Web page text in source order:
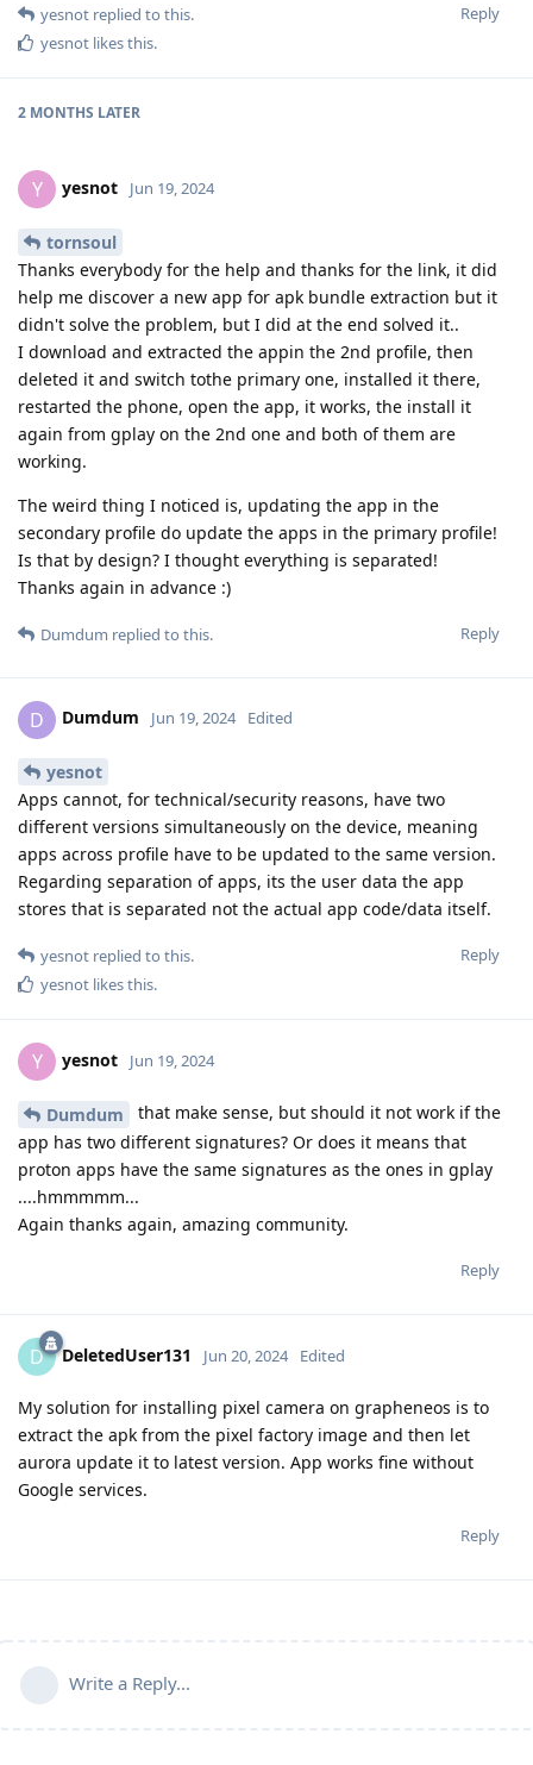
Reply
yesnot replied to this.
yesnot likes this.
2 MONTHS LATER
Y yesnot Jun 19, 2024
tornsoul
Thanks everybody for the help and thanks for the link, it did
help me discover a new app for apk bundle extraction but it
didn't solve the problem, but I did at the end solved it..
I download and extracted the appin the 2nd profile, then
deleted it and switch tothe primary one, installed it there,
restarted the phone, open the app, it works, the install it
again from gplay on the 2nd one and both of them are
working.
The weird thing I noticed is, updating the app in the
secondary profile do update the apps in the primary profile!
Is that by design? I thought everything is separated!
Thanks again in advance :)
Reply
Dumdum replied to this.
D Dumdum Jun 19, 2024 Edited
yesnot
Apps cannot, for technical/security reasons, have two
different versions simultaneously on the device, meaning
apps across profile have to be updated to the same version.
Regarding separation of apps, its the user data the app
stores that is separated not the actual app code/data itself.
Reply
yesnot replied to this.
yesnot likes this.
Y yesnot Jun 19, 2024
Dumdum
that make sense, but should it not work if the
app has two different signatures? Or does it means that
proton apps have the same signatures as the ones in gplay
....hmmmmm...
Again thanks again, amazing community.
Reply
D DeletedUser131 Jun 20, 2024 Edited
My solution for installing pixel camera on grapheneos is to
extract the apk from the pixel factory image and then let
aurora update it to latest version. App works fine without
Google services.
Reply
Write a Reply...